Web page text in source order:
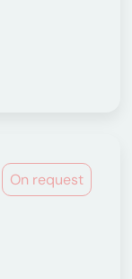
On request